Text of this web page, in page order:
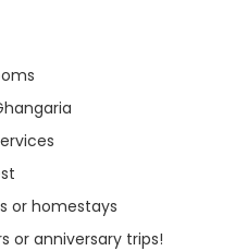
or homestays
or anniversary trips!